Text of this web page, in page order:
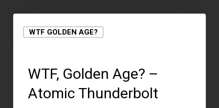
WTF GOLDEN AGE?
WTF, Golden Age? –
Atomic Thunderbolt